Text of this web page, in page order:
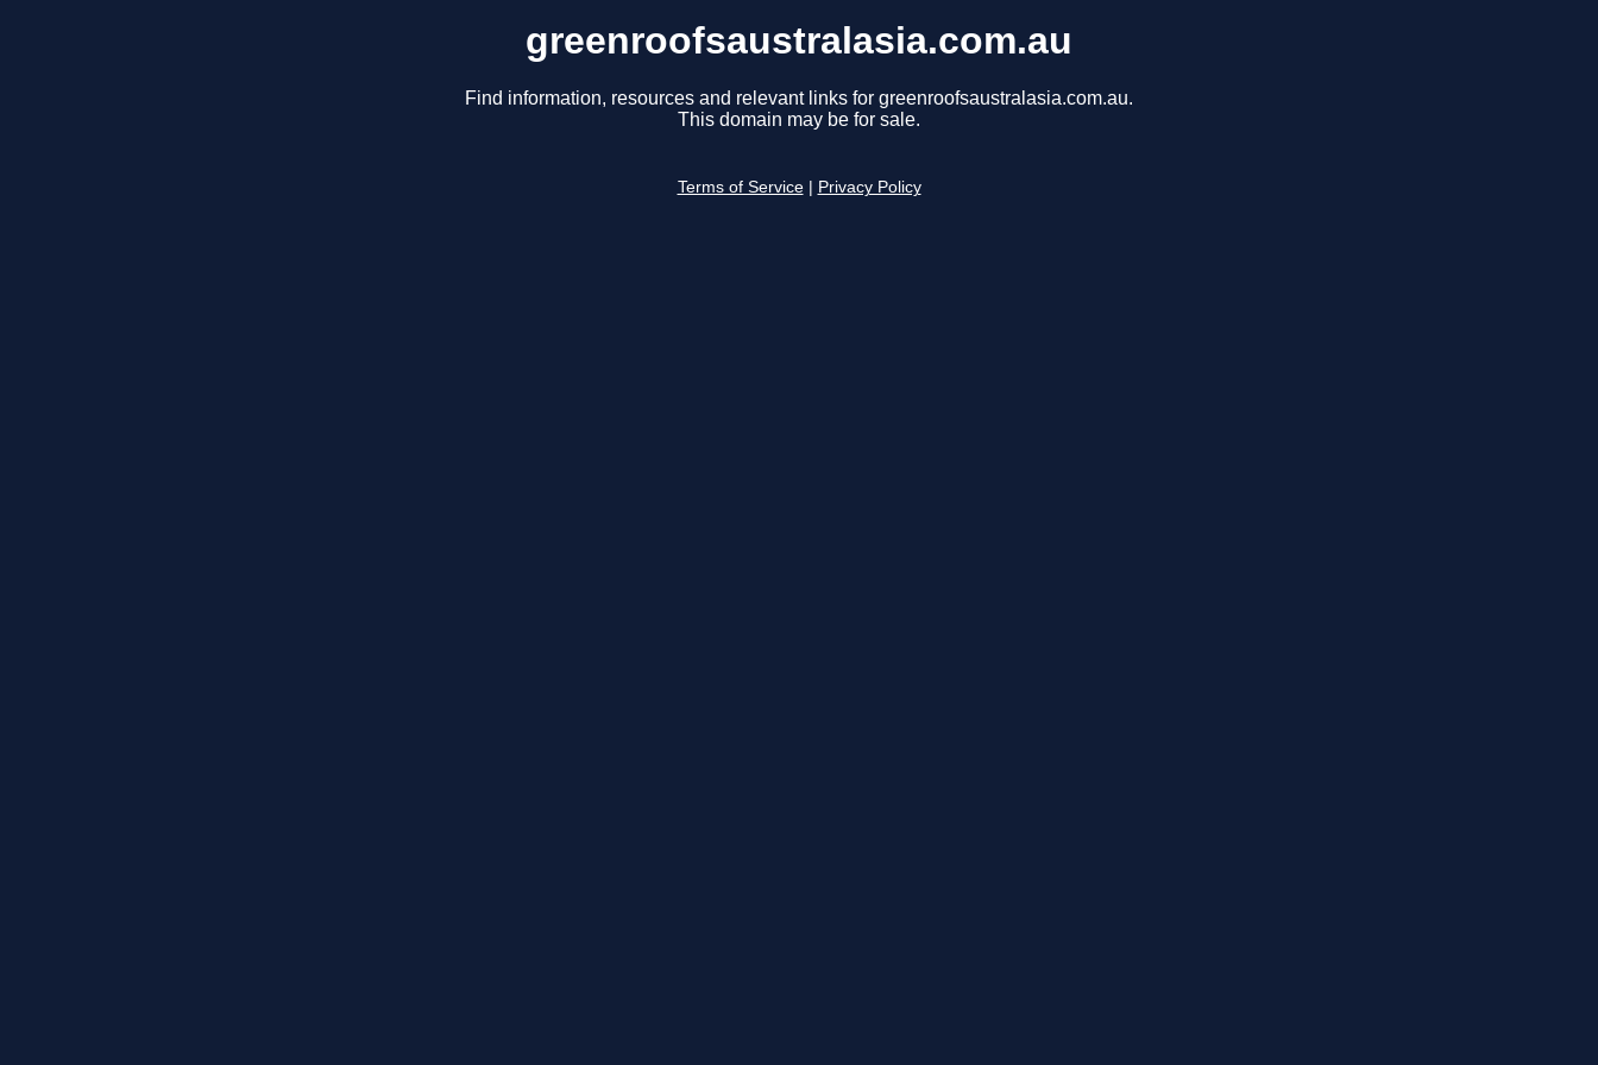
greenroofsaustralasia.com.au
Find information, resources and relevant links for greenroofsaustralasia.com.au.
This domain may be for sale.
Terms of Service Privacy Policy